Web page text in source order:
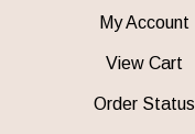
My Account
View Cart
Order Status